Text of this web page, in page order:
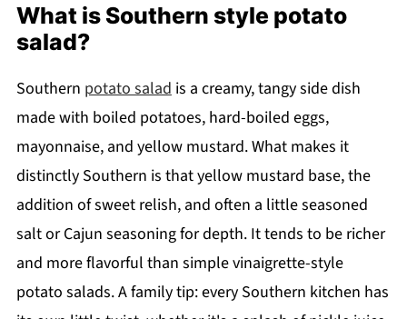
What is Southern style potato
salad?
Southern potato salad is a creamy, tangy side dish
made with boiled potatoes, hard-boiled eggs,
mayonnaise, and yellow mustard. What makes it
distinctly Southern is that yellow mustard base, the
addition of sweet relish, and often a little seasoned
salt or Cajun seasoning for depth. It tends to be richer
and more flavorful than simple vinaigrette-style
potato salads. A family tip: every Southern kitchen has